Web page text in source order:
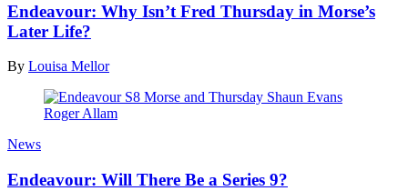
Endeavour: Why Isn’t Fred Thursday in Morse’s
Later Life?
By Louisa Mellor
News
Endeavour: Will There Be a Series 9?